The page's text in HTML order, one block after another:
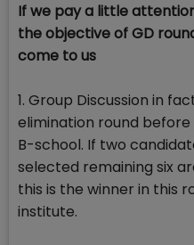
If we pay a little
the objective of GD
come to us
1. Group Discussion in
elimination round
B-school. If two
selected remaining six
this is the winner in this
institute.